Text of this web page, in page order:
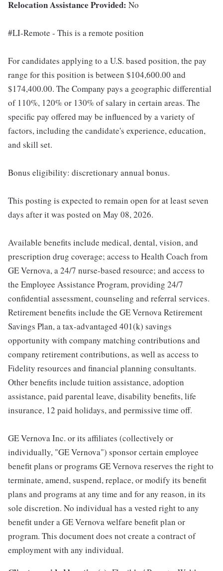
Relocation Assistance Provided: No
#LI-Remote - This is a remote position
For candidates applying to a U.S. based position, the pay
range for this position is between $104,600.00 and
$174,400.00. The Company pays a geographic differential
of 110%, 120% or 130% of salary in certain areas. The
specific pay offered may be influenced by a variety of
factors, including the candidate's experience, education,
and skill set.
Bonus eligibility: discretionary annual bonus.
This posting is expected to remain open for at least seven
days after it was posted on May 08, 2026.
Available benefits include medical, dental, vision, and
prescription drug coverage; access to Health Coach from
GE Vernova, a 24/7 nurse-based resource; and access to
the Employee Assistance Program, providing 24/7
confidential assessment, counseling and referral services.
Retirement benefits include the GE Vernova Retirement
Savings Plan, a tax-advantaged 401(k) savings
opportunity with company matching contributions and
company retirement contributions, as well as access to
Fidelity resources and financial planning consultants.
Other benefits include tuition assistance, adoption
assistance, paid parental leave, disability benefits, life
insurance, 12 paid holidays, and permissive time off.
GE Vernova Inc. or its affiliates (collectively or
individually, "GE Vernova") sponsor certain employee
benefit plans or programs GE Vernova reserves the right to
terminate, amend, suspend, replace, or modify its benefit
plans and programs at any time and for any reason, in its
sole discretion. No individual has a vested right to any
benefit under a GE Vernova welfare benefit plan or
program. This document does not create a contract of
employment with any individual.